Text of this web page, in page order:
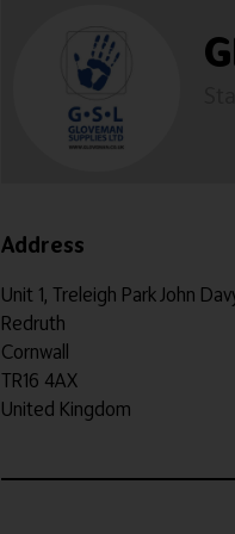
Address
Unit 1, Treleigh Park John
Redruth
Cornwall
TR16 4AX
United Kingdom